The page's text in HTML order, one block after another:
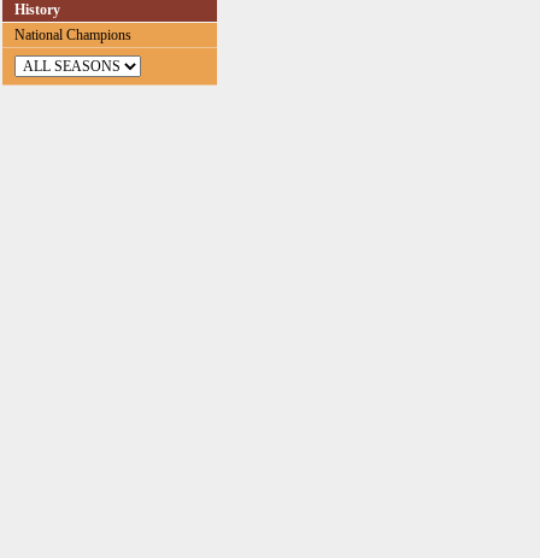
History
National Champions